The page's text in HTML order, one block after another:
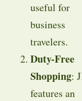
useful for
business
travelers.
Duty-Free
Shopping:
features an